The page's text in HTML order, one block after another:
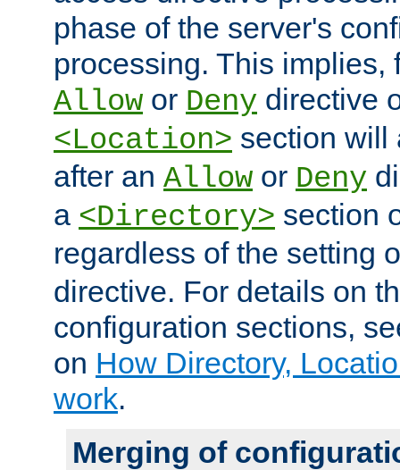
phase of the server's
processing. This implies,
Allow or Deny directive
<Location> section will
after an Allow or Deny
a <Directory> section
regardless of the setting
directive. For details on
configuration sections,
on How Directory,
work.
Merging of